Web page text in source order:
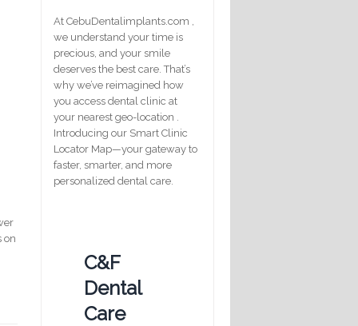
on
At CebuDentalimplants.com ,
we understand your time is
precious, and your smile
deserves the best care. That’s
why we’ve reimagined how
you access dental clinic at
your nearest geo-location .
Introducing our Smart Clinic
Locator Map—your gateway to
faster, smarter, and more
personalized dental care.
C&F
Dental
Care